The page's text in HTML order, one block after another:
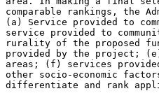
comparable rankings, the
(a) Service provided to
service provided to
rurality of the proposed
provided by the project;
areas; (f) services
other socio-economic
differentiate and rank